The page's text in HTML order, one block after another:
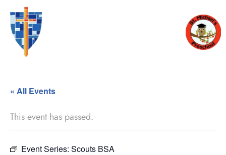
« All Events
This event has passed.
Event Series: Scouts BSA